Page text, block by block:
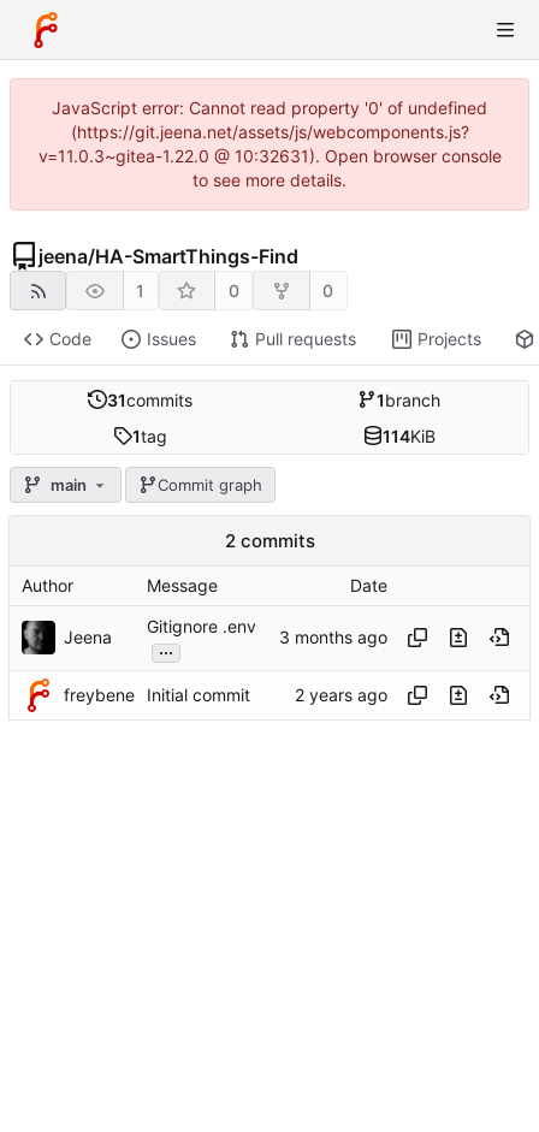
JavaScript error: Cannot read property '0' of undefined
(https://git.jeena.net/assets/js/webcomponents.js?
v=11.0.3~gitea-1.22.0 @ 10:32631). Open browser console
to see more details.
jeena/HA-SmartThings-Find
1 0 0
Code Issues Pull requests Projects
31commits 1branch
1tag 114KiB
main Commit graph
2 commits
Author Message Date
Jeena
Gitignore .env
...
freybene Initial commit